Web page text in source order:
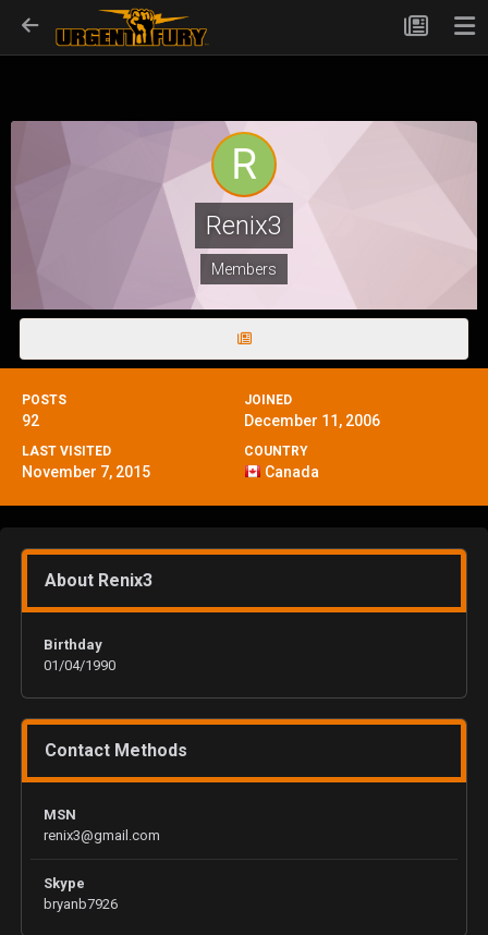
Renix3
Members
POSTS
92
JOINED
December 11, 2006
LAST VISITED
November 7, 2015
COUNTRY
Canada
About Renix3
Birthday
01/04/1990
Contact Methods
MSN
renix3@gmail.com
Skype
bryanb7926